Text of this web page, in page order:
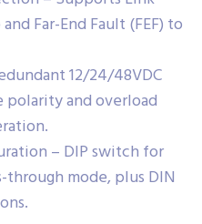
Far-End Fault (FEF) to
12/24/48VDC
and overload
– DIP switch for
mode, plus DIN